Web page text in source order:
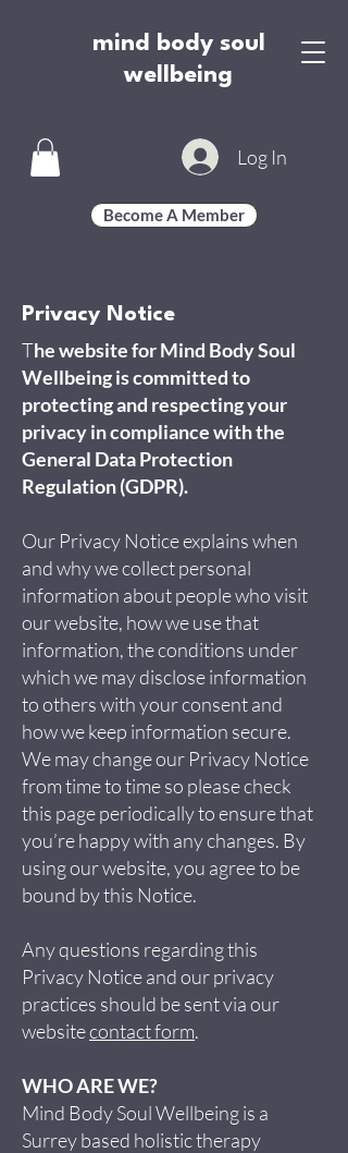
mind body soul
wellbeing
Log In
Become A Member
Privacy Notice
The website for Mind Body Soul
Wellbeing is committed to
protecting and respecting your
privacy in compliance with the
General Data Protection
Regulation (GDPR).
Our Privacy Notice explains when
and why we collect personal
information about people who visit
our website, how we use that
information, the conditions under
which we may disclose information
to others with your consent and
how we keep information secure.
We may change our Privacy Notice
from time to time so please check
this page periodically to ensure that
you’re happy with any changes. By
using our website, you agree to be
bound by this Notice.
Any questions regarding this
Privacy Notice and our privacy
practices should be sent via our
websitecontact form.
WHO ARE WE?
Mind Body Soul Wellbeing is a
Surrey based holistic therapy